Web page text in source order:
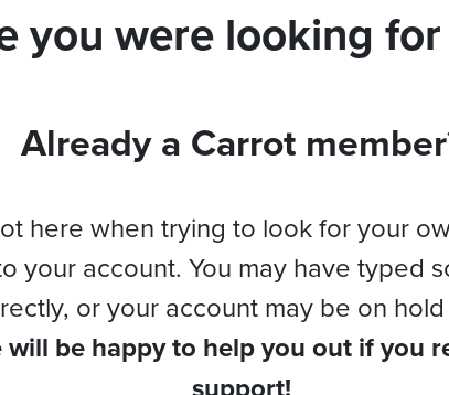
you were looking
Already a Carrot
here when trying to look for your
your account. You may have typed
or your account may be on
will be happy to help you out if you